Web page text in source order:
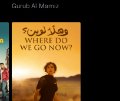
Gurub Al Mamiz
W Halla' LA Wayn